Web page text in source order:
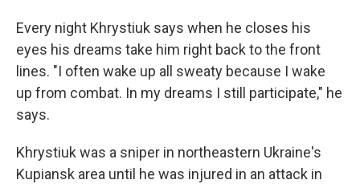
Every night Khrystiuk says when he closes his
eyes his dreams take him right back to the front
lines. "I often wake up all sweaty because I wake
up from combat. In my dreams I still participate," he
says.
Khrystiuk was a sniper in northeastern Ukraine's
Kupiansk area until he was injured in an attack in